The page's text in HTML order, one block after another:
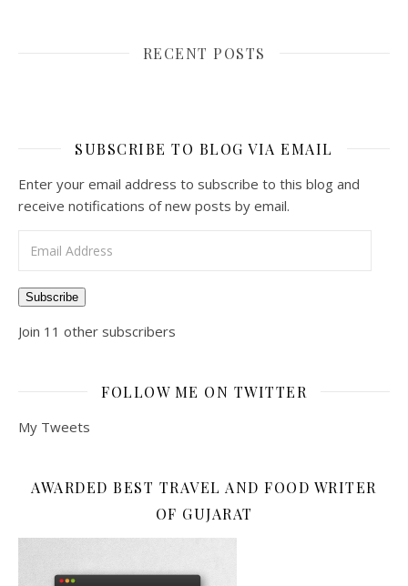
RECENT POSTS
SUBSCRIBE TO BLOG VIA EMAIL
Enter your email address to subscribe to this blog and
receive notifications of new posts by email.
Subscribe
Join 11 other subscribers
FOLLOW ME ON TWITTER
My Tweets
AWARDED BEST TRAVEL AND FOOD WRITER
OF GUJARAT